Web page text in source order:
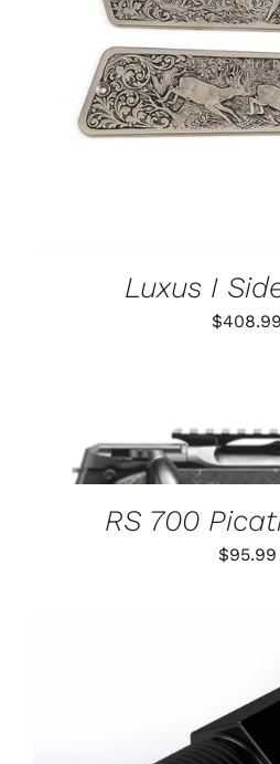
ADD TO
DETAILS
Luxus I
$408.99
SELECT
DETAILS
RS 700
$95.99